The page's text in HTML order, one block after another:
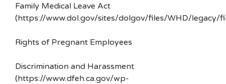
Family Medical Leave Act
(https://www.dol.gov/sites/dolgov/files/WHD/legacy/
Rights of Pregnant Employees
Discrimination and Harassment
(https://www.dfeh.ca.gov/wp-